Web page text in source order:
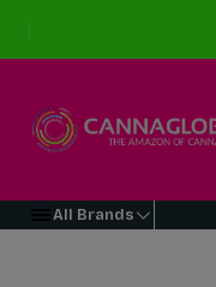
All Brands